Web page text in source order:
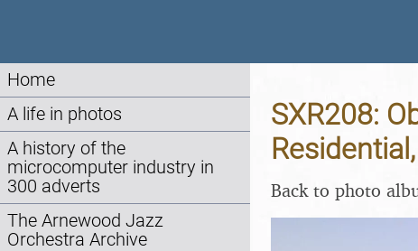
Home
A life in photos
A history of the
microcomputer industry in
300 adverts
The Arnewood Jazz
Orchestra Archive
SXR208:
Back to photo